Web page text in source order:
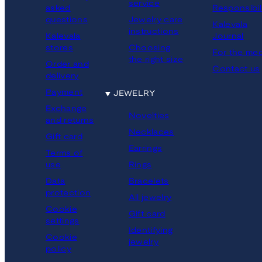
asked
questions
Kalevala
stores
Order and
delivery
Payment
Exchange
and returns
Gift card
Terms of
use
Data
protection
Cookie
settings
Cookie
policy
service
Jewelry care
instructions
Choosing
the right size
JEWELRY
Novelties
Necklaces
Earrings
Rings
Bracelets
All jewelry
Gift card
Identifying
jewelry
Kalevala
Journal
For the
Contact us